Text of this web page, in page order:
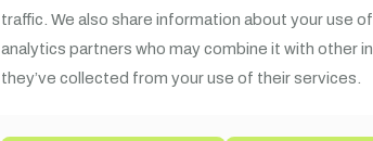
traffic. We also share information about your use
analytics partners who may combine it with other
they’ve collected from your use of their services.